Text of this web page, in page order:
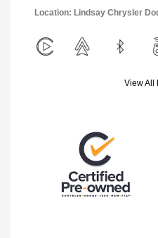
Location: Lindsay Chrysler
View All